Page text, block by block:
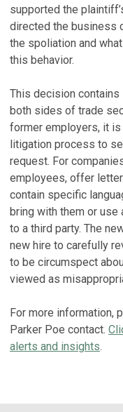
supported the
directed the business
the spoliation and
this behavior.
This decision
both sides of trade
former employers, it is
litigation process to
request. For
employees, offer
contain specific
bring with them or use
to a third party. The
new hire to carefully
to be circumspect
viewed as
For more information,
Parker Poe contact.
alerts and insights.